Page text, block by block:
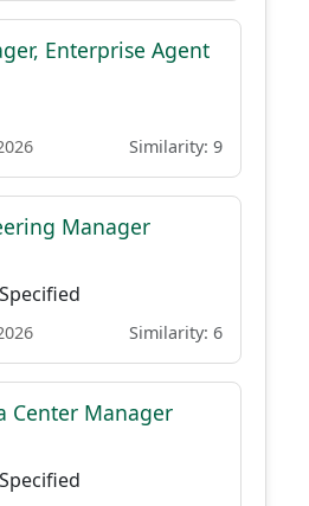
Enterprise Agent
Similarity: 9
Manager
Similarity: 6
Center Manager